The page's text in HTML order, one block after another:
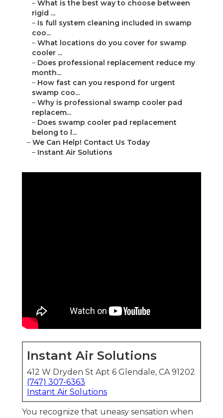
– What is the best way to choose between
rigid ...
– Is full system cleaning included in swamp
coo...
– What locations do you cover for swamp
cooler ...
– Does professional replacement reduce my
month...
– How fast can you respond for urgent
swamp coo...
– Why is professional swamp cooler pad
replacem...
– Does swamp cooler pad replacement
belong to l...
– We Can Help! Contact Us Today
– Instant Air Solutions
Instant Air Solutions
412 W Dryden St Apt 6 Glendale, CA 91202
(747) 307-6363
Instant Air Solutions
You recognize that uneasy sensation when